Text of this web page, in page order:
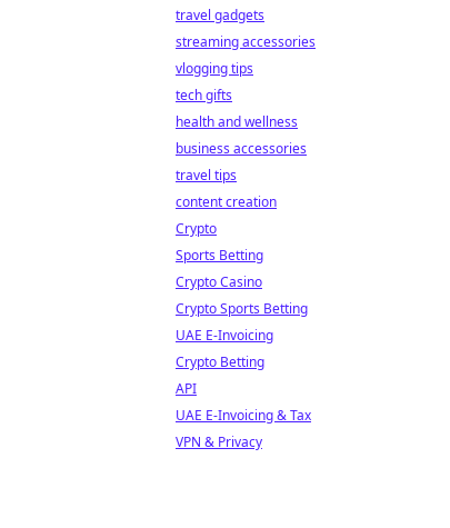
travel gadgets
streaming accessories
vlogging tips
tech gifts
health and wellness
business accessories
travel tips
content creation
Crypto
Sports Betting
Crypto Casino
Crypto Sports Betting
UAE E-Invoicing
Crypto Betting
API
UAE E-Invoicing & Tax
VPN & Privacy